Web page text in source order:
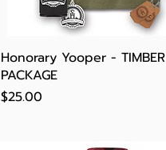
Quick View
Honorary Yooper - TIMBER
PACKAGE
Price
$25.00